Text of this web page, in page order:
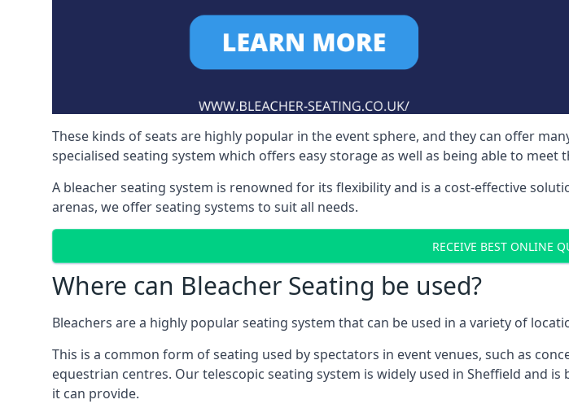
These kinds of seats are highly popular in the event sphere, and they can offer
specialised seating system which offers easy storage as well as being able to meet
A bleacher seating system is renowned for its flexibility and is a cost-effective
arenas, we offer seating systems to suit all needs.
RECEIVE BEST ONLINE
Where can Bleacher Seating be used?
Bleachers are a highly popular seating system that can be used in a variety of
This is a common form of seating used by spectators in event venues, such as
equestrian centres. Our telescopic seating system is widely used in Sheffield and
it can provide.